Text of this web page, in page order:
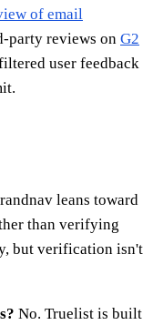
of email
party reviews on G2
user feedback
leans toward
than verifying
but verification isn't
No. Truelist is built